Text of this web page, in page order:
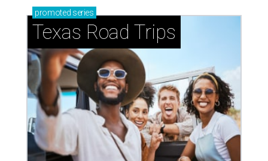
promoted series
Texas Road Trips